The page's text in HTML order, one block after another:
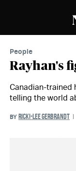
People
Rayhan's
Canadian-trained
telling the world
BY RICKI-LEE GERBRANDT